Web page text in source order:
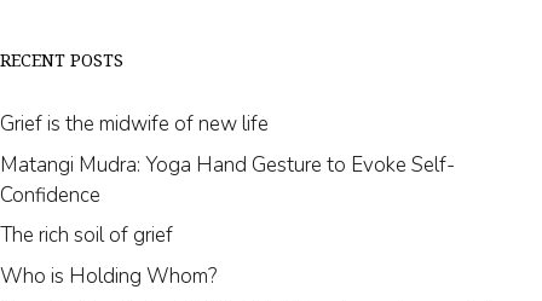
RECENT POSTS
Grief is the midwife of new life
Matangi Mudra: Yoga Hand Gesture to Evoke Self-
Confidence
The rich soil of grief
Who is Holding Whom?